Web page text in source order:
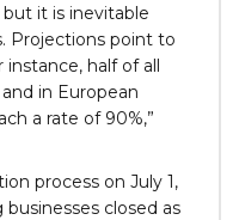
it is inevitable
Projections point to
half of all
in European
a rate of 90%,”
process on July 1,
closed as